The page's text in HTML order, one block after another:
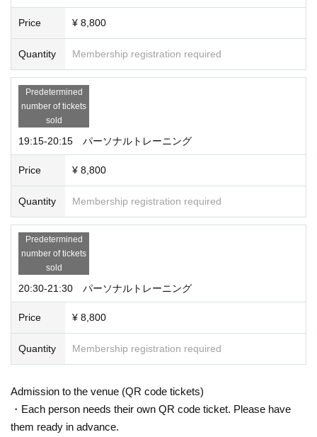
Price ¥ 8,800
Quantity Membership registration required
Predetermined
number of tickets
sold
19:15-20:15 パーソナルトレーニング
Price ¥ 8,800
Quantity Membership registration required
Predetermined
number of tickets
sold
20:30-21:30 パーソナルトレーニング
Price ¥ 8,800
Quantity Membership registration required
Admission to the venue (QR code tickets)
・Each person needs their own QR code ticket. Please have
them ready in advance.